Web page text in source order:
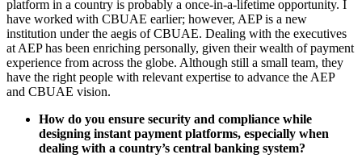
platform in a country is probably a once-in-a-lifetime opportunity. I
have worked with CBUAE earlier; however, AEP is a new
institution under the aegis of CBUAE. Dealing with the executives
at AEP has been enriching personally, given their wealth of payment
experience from across the globe. Although still a small team, they
have the right people with relevant expertise to advance the AEP
and CBUAE vision.
How do you ensure security and compliance while
designing instant payment platforms, especially when
dealing with a country’s central banking system?